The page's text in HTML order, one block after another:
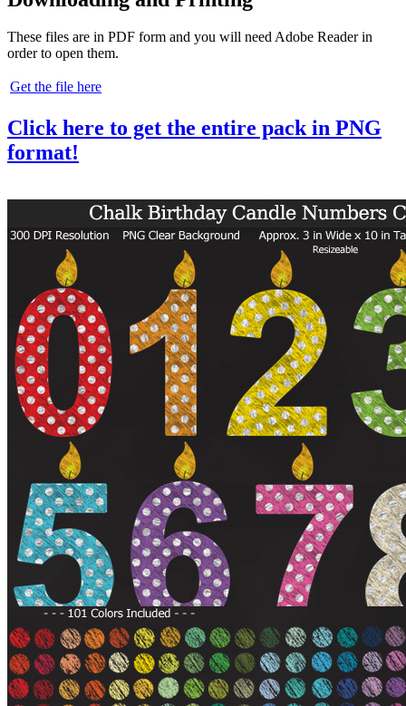
These files are in PDF form and you will need Adobe Reader in
order to open them.
Get the file here
Click here to get the entire pack in PNG
format!